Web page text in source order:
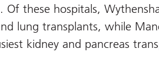
Of these hospitals,
lung transplants, while
kidney and pancreas